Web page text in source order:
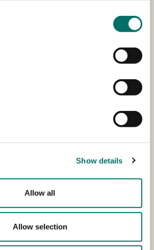
Show details
Allow all
Allow selection
testing facilities in Denmark.
Inspectorate also advises on
legislation.
27 69 00